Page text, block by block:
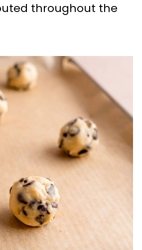
throughout the